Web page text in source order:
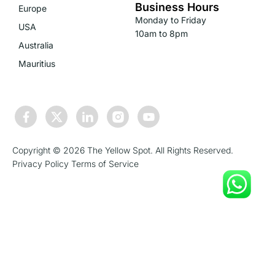
Europe
USA
Australia
Mauritius
Business Hours
Monday to Friday
10am to 8pm
Copyright © 2026 The Yellow Spot. All Rights Reserved.
Privacy Policy Terms of Service